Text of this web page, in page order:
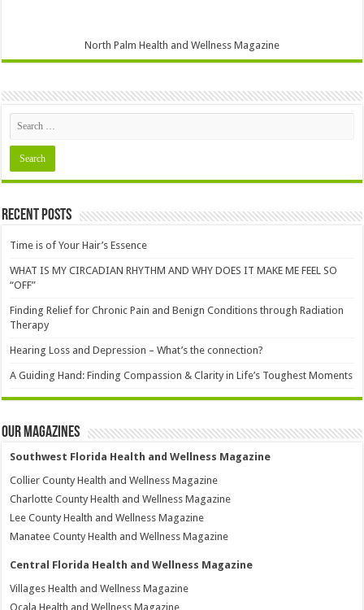
North Palm Health and Wellness Magazine
Recent Posts
Time is of Your Hair’s Essence
WHAT IS MY CIRCADIAN RHYTHM AND WHY DOES IT MAKE ME FEEL SO
“OFF”
Finding Relief for Chronic Pain and Benign Conditions through Radiation
Therapy
Hearing Loss and Depression – What’s the connection?
A Guiding Hand: Finding Compassion & Clarity in Life’s Toughest Moments
Our Magazines
Southwest Florida Health and Wellness Magazine
Collier County Health and Wellness Magazine
Charlotte County Health and Wellness Magazine
Lee County Health and Wellness Magazine
Manatee County Health and Wellness Magazine
Central Florida Health and Wellness Magazine
Villages Health and Wellness Magazine
Ocala Health and Wellness Magazine